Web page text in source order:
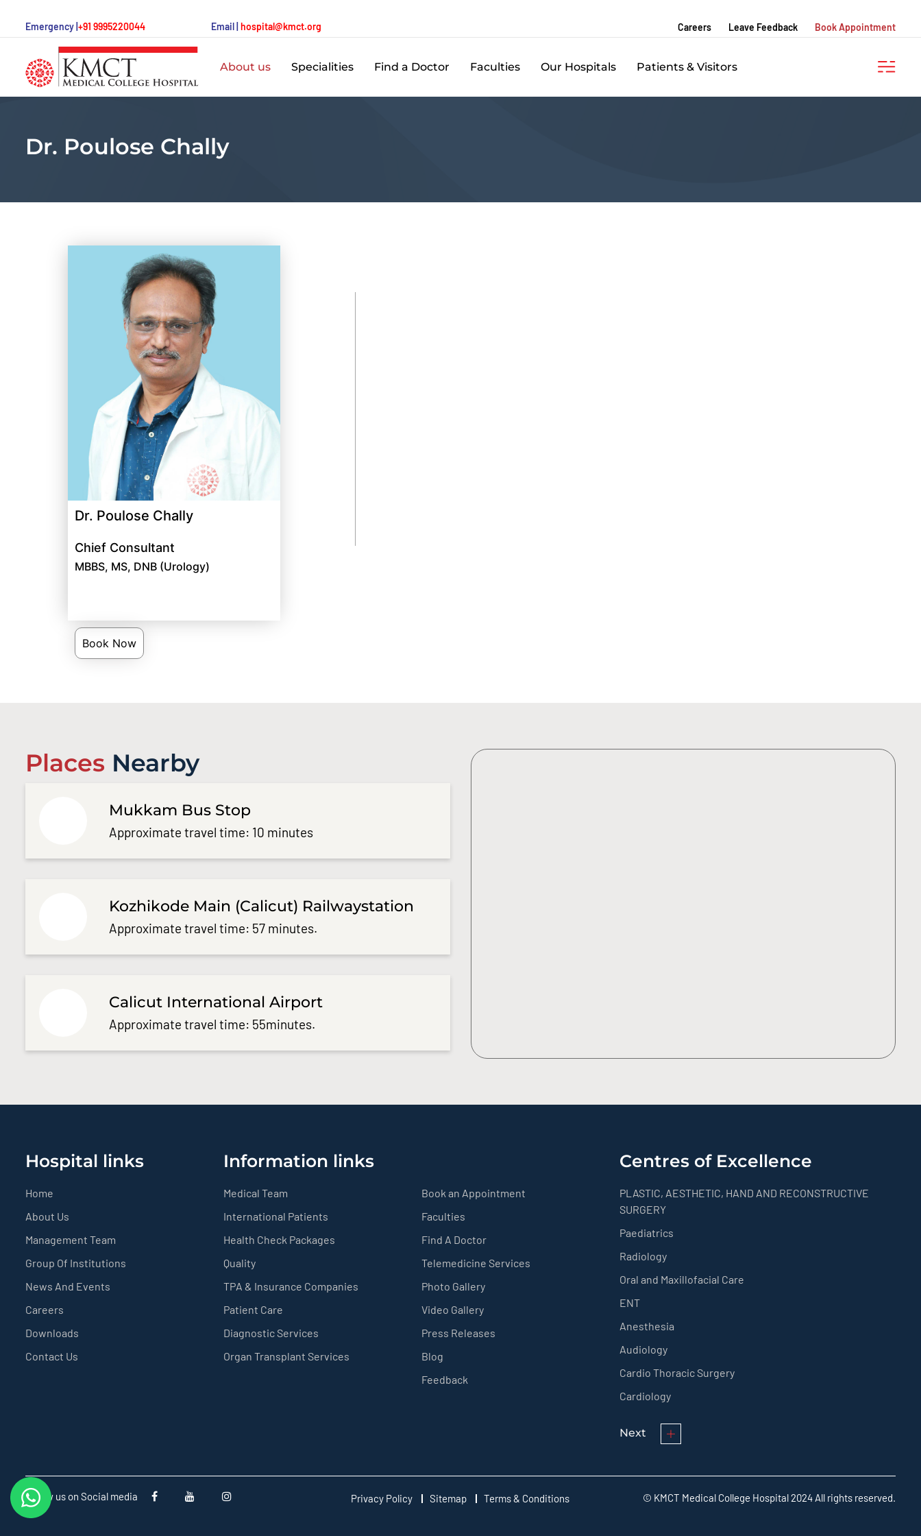
Emergency | +91 9995220044 Email | hospital@kmct.org Careers Leave Feedback Book Appointment
About us Specialities Find a Doctor Faculties Our Hospitals Patients & Visitors
Dr. Poulose Chally
Dr. Poulose Chally
Chief Consultant
MBBS, MS, DNB (Urology)
Book Now
Places Nearby
Mukkam Bus Stop
Approximate travel time: 10 minutes
Kozhikode Main (Calicut) Railwaystation
Approximate travel time: 57 minutes.
Calicut International Airport
Approximate travel time: 55minutes.
Hospital links
Home
About Us
Management Team
Group Of Institutions
News And Events
Careers
Downloads
Contact Us
Information links
Medical Team
International Patients
Health Check Packages
Quality
TPA & Insurance Companies
Patient Care
Diagnostic Services
Organ Transplant Services
Book an Appointment
Faculties
Find A Doctor
Telemedicine Services
Photo Gallery
Video Gallery
Press Releases
Blog
Feedback
Centres of Excellence
PLASTIC, AESTHETIC, HAND AND RECONSTRUCTIVE
SURGERY
Paediatrics
Radiology
Oral and Maxillofacial Care
ENT
Anesthesia
Audiology
Cardio Thoracic Surgery
Cardiology
Next
Follow us on Social media Privacy Policy Sitemap Terms & Conditions © KMCT Medical College Hospital 2024 All rights reserved.